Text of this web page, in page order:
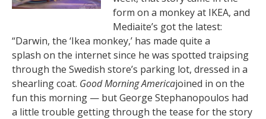
form on a monkey at IKEA, and
Mediaite’s got the latest:
“Darwin, the ‘Ikea monkey,’ has made quite a
splash on the internet since he was spotted traipsing
through the Swedish store’s parking lot, dressed in a
shearling coat. Good Morning Americajoined in on the
fun this morning — but George Stephanopoulos had
a little trouble getting through the tease for the story